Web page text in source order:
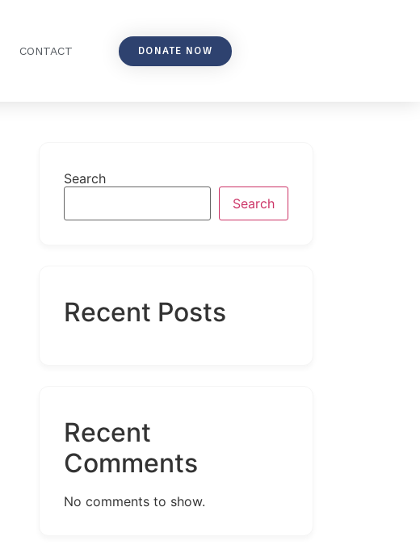
CONTACT DONATE NOW
Search
Search
Recent Posts
Recent
Comments
No comments to show.